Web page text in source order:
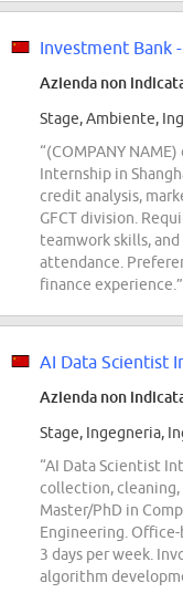
Azienda non
Stage, Ambiente,
“(COMPANY
Internship in
credit analysis,
GFCT division.
teamwork skills,
attendance.
finance experience.”
AI Data Scientist
Azienda non
Stage, Ingegneria,
“AI Data Scientist
collection, cleaning,
Master/PhD in
Engineering.
3 days per week.
algorithm